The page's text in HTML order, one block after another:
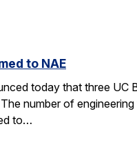
to NAE
today that three UC
number of
to…